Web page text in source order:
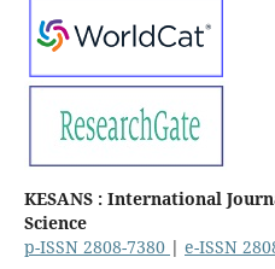
KESANS : International
Science
p-ISSN 2808-7380 | e-ISSN